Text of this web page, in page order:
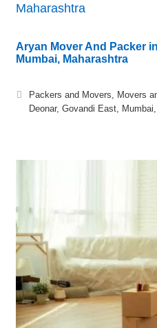
Maharashtra
Aryan Mover And Packer in
Mumbai, Maharashtra
Packers and Movers, Movers
Deonar, Govandi East,